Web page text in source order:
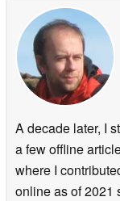
A decade later, I
a few offline
where I
online as of 2021